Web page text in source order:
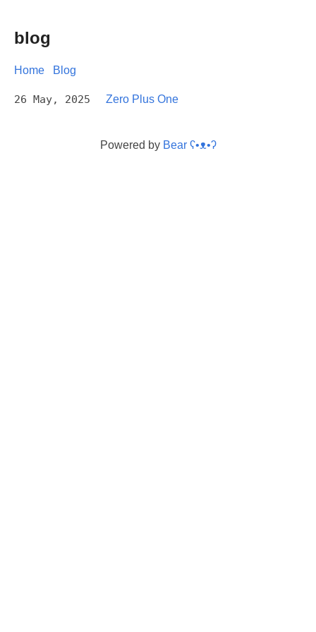
blog
Home Blog
26 May, 2025 Zero Plus One
Powered by Bear ʕ•ᴥ•ʔ